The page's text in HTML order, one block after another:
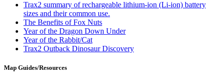
Trax2 summary of rechargeable lithium-ion (Li-ion) battery
sizes and their common use.
The Benefits of Fox Nuts
Year of the Dragon Down Under
Year of the Rabbit/Cat
Trax2 Outback Dinosaur Discovery
Map Guides/Resources